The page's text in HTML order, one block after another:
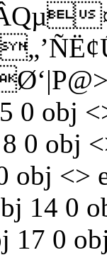
0 obj
0 obj
obj <>
14 0
17 0